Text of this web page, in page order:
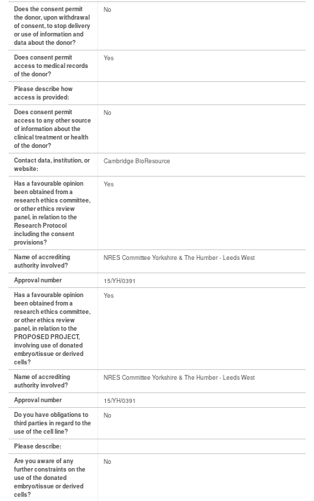
Does the consent permit
the donor, upon withdrawal
of consent, to stop delivery
or use of information and
data about the donor?
No
Does consent permit
access to medical records
of the donor?
Yes
Please describe how
access is provided:
Does consent permit
access to any other source
of information about the
clinical treatment or health
of the donor?
No
Contact data, institution, or
website:
Cambridge BioResource
Has a favourable opinion
been obtained from a
research ethics committee,
or other ethics review
panel, in relation to the
Research Protocol
including the consent
provisions?
Yes
Name of accrediting
authority involved?
NRES Committee Yorkshire & The Humber - Leeds West
Approval number
15/YH/0391
Has a favourable opinion
been obtained from a
research ethics committee,
or other ethics review
panel, in relation to the
PROPOSED PROJECT,
involving use of donated
embryo/tissue or derived
cells?
Yes
Name of accrediting
authority involved?
NRES Committee Yorkshire & The Humber - Leeds West
Approval number
15/YH/0391
Do you have obligations to
third parties in regard to the
use of the cell line?
No
Please describe:
Are you aware of any
further constraints on the
use of the donated
embryo/tissue or derived
cells?
No